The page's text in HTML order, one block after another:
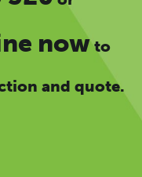
nowto
and quote.